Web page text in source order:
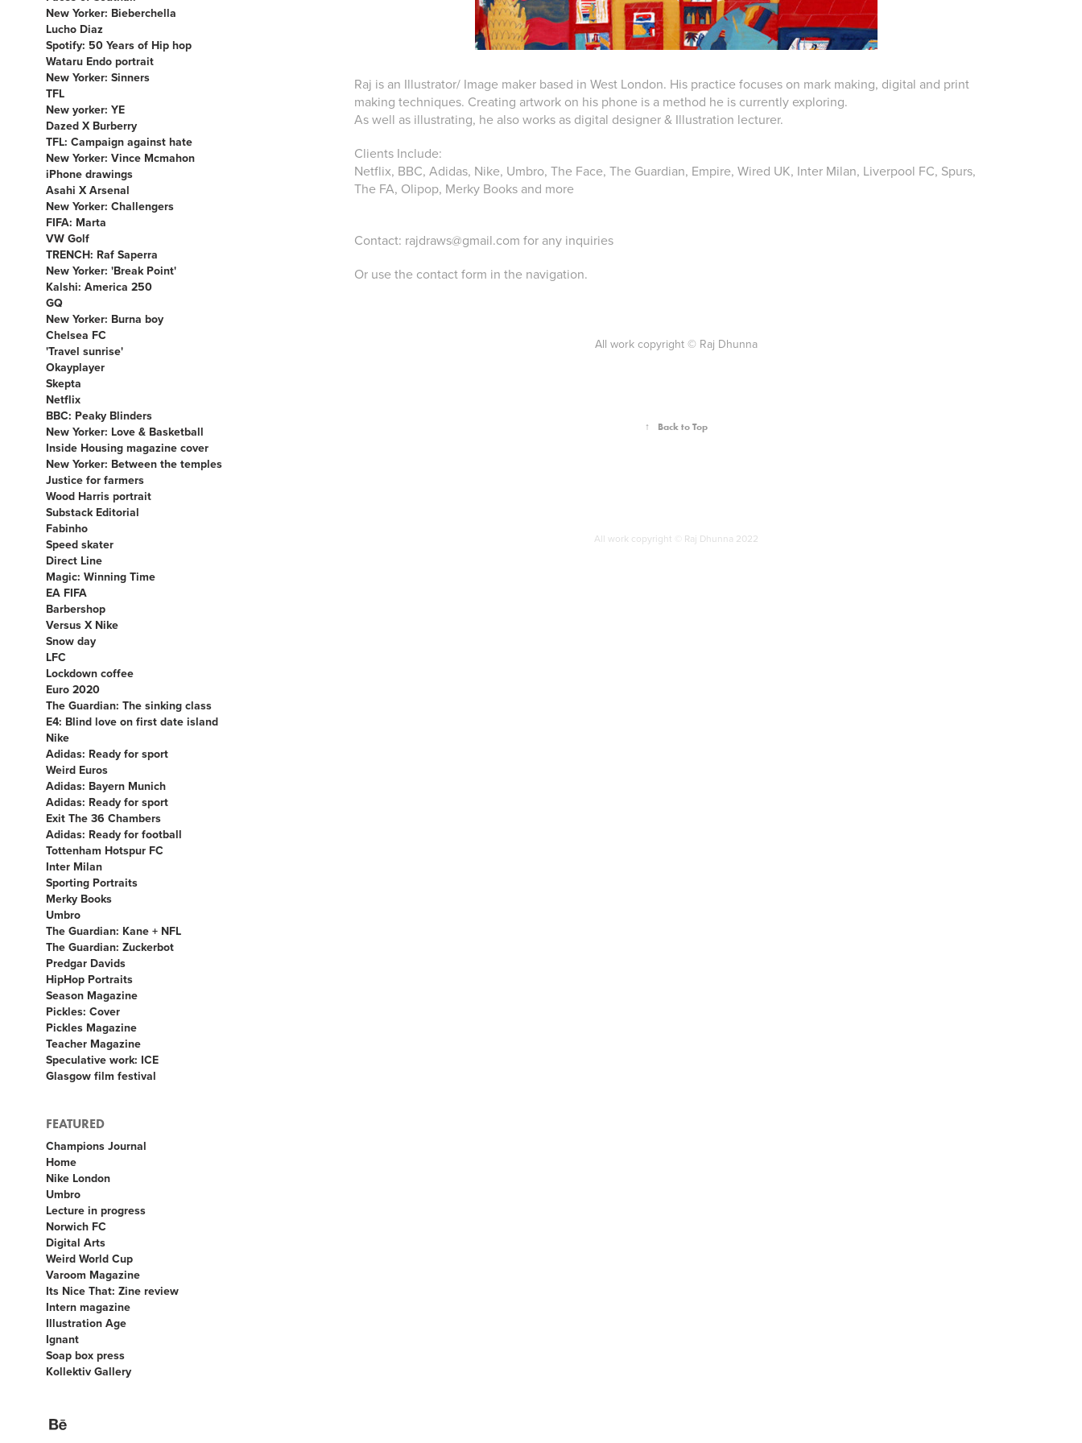
New Yorker: Bieberchella
Lucho Diaz
Spotify: 50 Years of Hip hop
Wataru Endo portrait
New Yorker: Sinners
TFL
New yorker: YE
Dazed X Burberry
TFL: Campaign against hate
New Yorker: Vince Mcmahon
iPhone drawings
Asahi X Arsenal
New Yorker: Challengers
FIFA: Marta
VW Golf
TRENCH: Raf Saperra
New Yorker: 'Break Point'
Kalshi: America 250
GQ
New Yorker: Burna boy
Chelsea FC
'Travel sunrise'
Okayplayer
Skepta
Netflix
BBC: Peaky Blinders
New Yorker: Love & Basketball
Inside Housing magazine cover
New Yorker: Between the temples
Justice for farmers
Wood Harris portrait
Substack Editorial
Fabinho
Speed skater
Direct Line
Magic: Winning Time
EA FIFA
Barbershop
Versus X Nike
Snow day
LFC
Lockdown coffee
Euro 2020
The Guardian: The sinking class
E4: Blind love on first date island
Nike
Adidas: Ready for sport
Weird Euros
Adidas: Bayern Munich
Adidas: Ready for sport
Exit The 36 Chambers
Adidas: Ready for football
Tottenham Hotspur FC
Inter Milan
Sporting Portraits
Merky Books
Umbro
The Guardian: Kane + NFL
The Guardian: Zuckerbot
Predgar Davids
HipHop Portraits
Season Magazine
Pickles: Cover
Pickles Magazine
Teacher Magazine
Speculative work: ICE
Glasgow film festival
FEATURED
Champions Journal
Home
Nike London
Umbro
Lecture in progress
Norwich FC
Digital Arts
Weird World Cup
Varoom Magazine
Its Nice That: Zine review
Intern magazine
Illustration Age
Ignant
Soap box press
Kollektiv Gallery
Raj is an Illustrator/ Image maker based in West London. His practice focuses on mark making, digital and print
making techniques. Creating artwork on his phone is a method he is currently exploring.
As well as illustrating, he also works as digital designer & Illustration lecturer.
Clients Include:
Netflix, BBC, Adidas, Nike, Umbro, The Face, The Guardian, Empire, Wired UK, Inter Milan, Liverpool FC, Spurs,
The FA, Olipop, Merky Books and more
Contact: rajdraws@gmail.com for any inquiries
Or use the contact form in the navigation.
All work copyright © Raj Dhunna
↑ Back to Top
All work copyright © Raj Dhunna 2022